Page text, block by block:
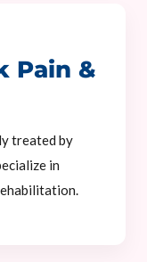
Pain &
treated by
in